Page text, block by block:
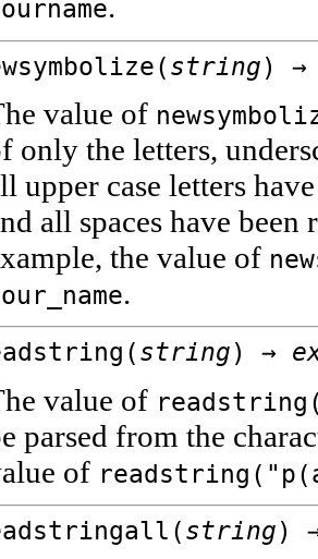
string)
value of
only the letters,
upper case letters
all spaces have
the value of
.
string) →
value of
parsed from the
of
string)